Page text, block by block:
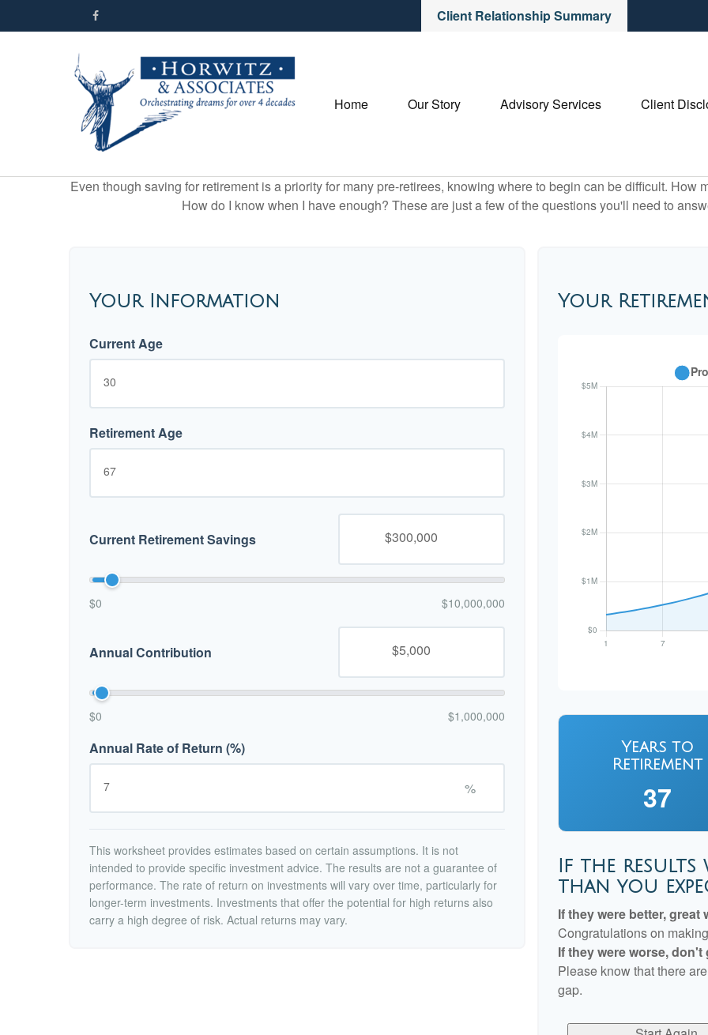
Client Relationship Summary
Home Our Story Advisory Services Client
Even though saving for retirement is a priority for many pre-retirees, knowing where to begin can be difficult. How
How do I know when I have enough? These are just a few of the questions you'll need to
Your Information
Current Age
Retirement Age
Current Retirement Savings
$0 $10,000,000
Annual Contribution
$0 $1,000,000
Annual Rate of Return (%)
%
This worksheet provides estimates based on certain assumptions. It is not
intended to provide specific investment advice. The results are not a guarantee of
performance. The rate of return on investments will vary over time, particularly for
longer-term investments. Investments that offer the potential for high returns also
carry a high degree of risk. Actual returns may vary.
Your
Years to
Retirement
37
If the results
than you
If they were better, great
Congratulations on
If they were worse,
Please know that there
gap.